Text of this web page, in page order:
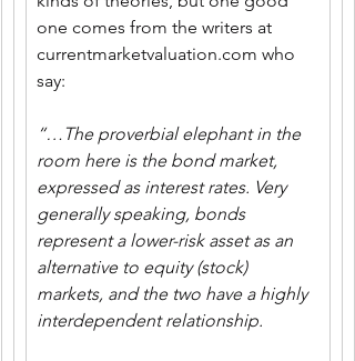
one comes from the writers at
currentmarketvaluation.com who
say:
“…The proverbial elephant in the
room here is the bond market,
expressed as interest rates. Very
generally speaking, bonds
represent a lower-risk asset as an
alternative to equity (stock)
markets, and the two have a highly
interdependent relationship.